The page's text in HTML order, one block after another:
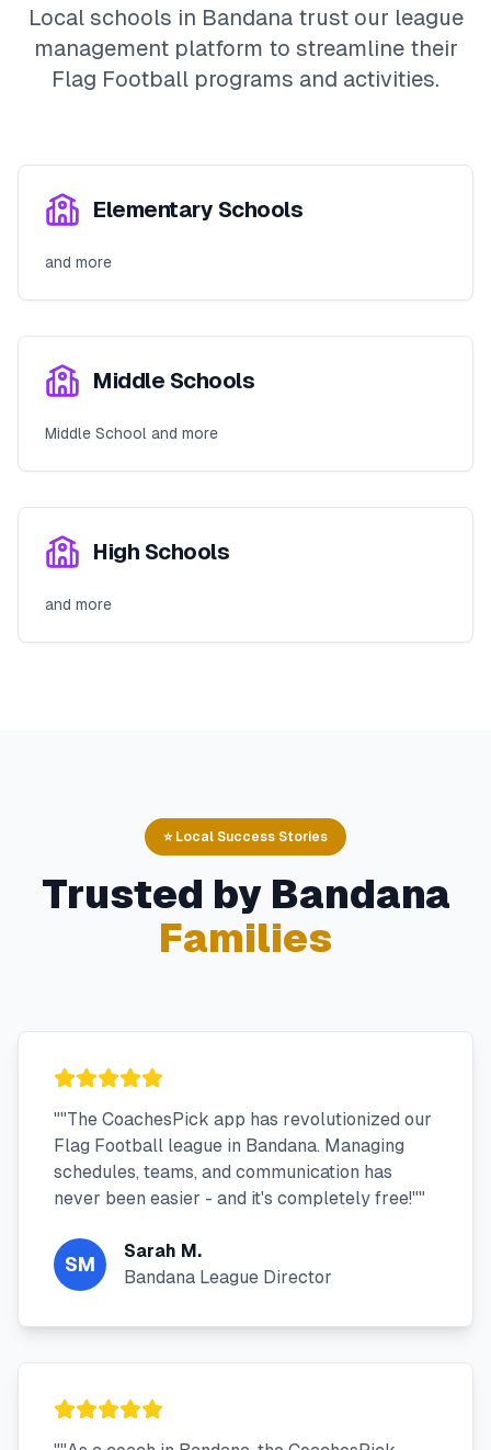
Local schools in Bandanatrust our league
management platform to streamline their
Flag Football programs and activities.
Elementary Schools
and more
Middle Schools
Middle School and more
High Schools
and more
⭐ Local Success Stories
Trusted by Bandana
Families
""The CoachesPick app has revolutionized our
Flag Football league in Bandana. Managing
schedules, teams, and communication has
never been easier - and it's completely free!""
SM
Sarah M.
Bandana League Director